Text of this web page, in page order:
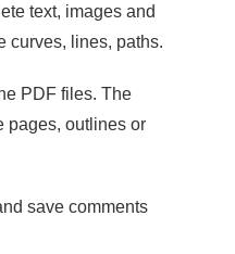
text, images and
curves, lines, paths.
PDF files. The
pages, outlines or
save comments